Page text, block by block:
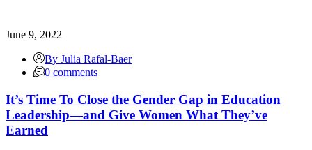
June 9, 2022
By Julia Rafal-Baer
0 comments
It’s Time To Close the Gender Gap in Education
Leadership—and Give Women What They’ve
Earned